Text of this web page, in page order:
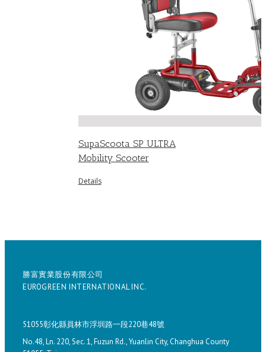
SupaScoota SP ULTRA
Mobility Scooter
Details
勝富實業股份有限公司
EUROGREEN INTERNATIONAL INC.
51055彰化縣員林市浮圳路一段220巷48號
No.48, Ln. 220, Sec. 1, Fuzun Rd., Yuanlin City, Changhua County